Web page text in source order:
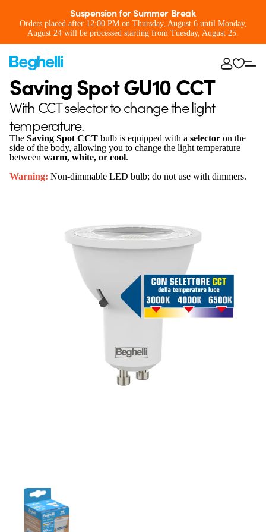
Suspension for Summer Break
Orders placed after 12:00 PM on Thursday, August 6 until Monday,
August 24 will be processed starting from Tuesday, August 25.
Saving Spot GU10 CCT
With CCT selector to change the light
temperature.
The Saving Spot CCT bulb is equipped with a selector on the
side of the body, allowing you to change the light temperature
between warm, white, or cool.
Warning: Non-dimmable LED bulb; do not use with dimmers.